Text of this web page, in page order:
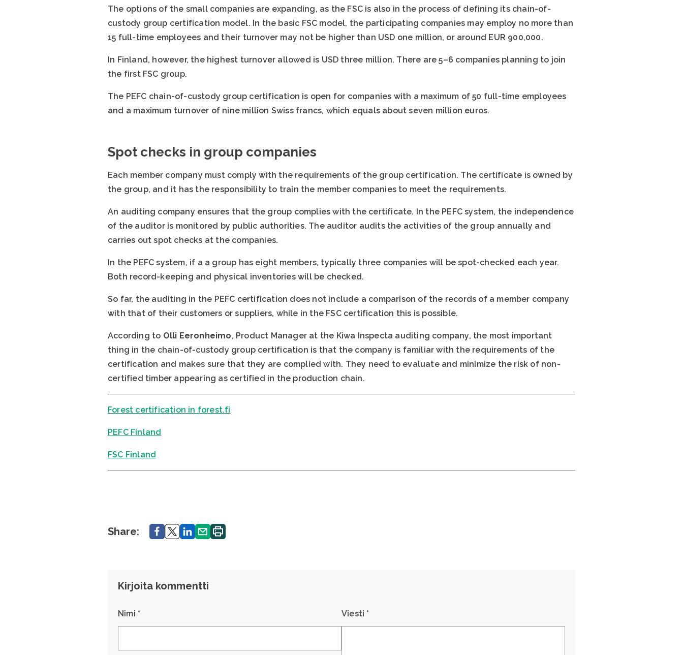
The options of the small companies are expanding, as the FSC is also in the process of defining its chain-of-
custody group certification model. In the basic FSC model, the participating companies may employ no more than
15 full-time employees and their turnover may not be higher than USD one million, or around EUR 900,000.
In Finland, however, the highest turnover allowed is USD three million. There are 5–6 companies planning to join
the first FSC group.
The PEFC chain-of-custody group certification is open for companies with a maximum of 50 full-time employees
and a maximum turnover of nine million Swiss francs, which equals about seven million euros.
Spot checks in group companies
Each member company must comply with the requirements of the group certification. The certificate is owned by
the group, and it has the responsibility to train the member companies to meet the requirements.
An auditing company ensures that the group complies with the certificate. In the PEFC system, the independence
of the auditor is monitored by public authorities. The auditor audits the activities of the group annually and
carries out spot checks at the companies.
In the PEFC system, if a a group has eight members, typically three companies will be spot-checked each year.
Both record-keeping and physical inventories will be checked.
So far, the auditing in the PEFC certification does not include a comparison of the records of a member company
with that of their customers or suppliers, while in the FSC certification this is possible.
According to Olli Eeronheimo, Product Manager at the Kiwa Inspecta auditing company, the most important
thing in the chain-of-custody group certification is that the company is familiar with the requirements of the
certification and makes sure that they are complied with. They need to evaluate and minimize the risk of non-
certified timber appearing as certified in the production chain.
Forest certification in forest.fi
PEFC Finland
FSC Finland
Share: Share.Share.Share.Share.Print.
Kirjoita kommentti
Nimi * Viesti *